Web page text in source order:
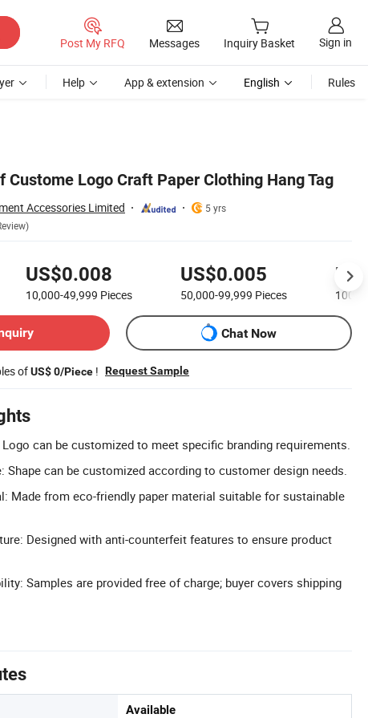
Post My RFQ Messages Inquiry Basket Sign in
Help App & extension English Rules
Custome Logo Craft Paper Clothing Hang Tag
Accessories Limited
5 yrs
US$0.008
10,000-49,999 Pieces
US$0.005
50,000-99,999 Pieces
Chat Now
ofUS$ 0/Piece ! Request Sample
can be customized to meet specific branding requirements.
Shape can be customized according to customer design needs.
Made from eco-friendly paper material suitable for sustainable
Designed with anti-counterfeit features to ensure product
Samples are provided free of charge; buyer covers shipping
Available